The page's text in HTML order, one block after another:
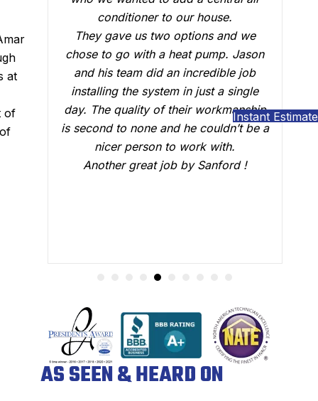
at
of
we
Jason
job
single
be a
who did the installation, Brian B did an
outstanding job of making sure that
everything was working just fine. He
answered all our questions and made
sure we were confident that our AC
would be working fine this summer.
Great job.
AS SEEN & HEARD ON
Instant Estimate